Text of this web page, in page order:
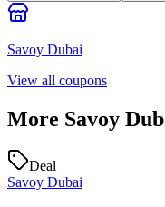
Savoy Dubai
View all coupons
More Savoy
Deal
Savoy Dubai